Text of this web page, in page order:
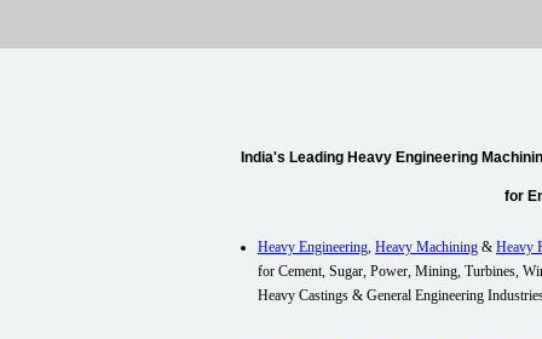
India's Leading Heavy Engineering
for
Heavy Engineering, Heavy Machining & Heavy
for Cement, Sugar, Power, Mining, Turbines,
Heavy Castings & General Engineering